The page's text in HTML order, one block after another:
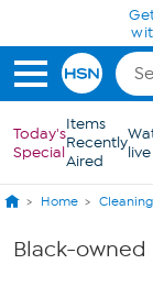
Skip to Main
Today's
Special
Items
Recently
Aired
live
Home
Black-owned